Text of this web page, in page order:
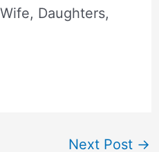
Daughters,
Next Post →